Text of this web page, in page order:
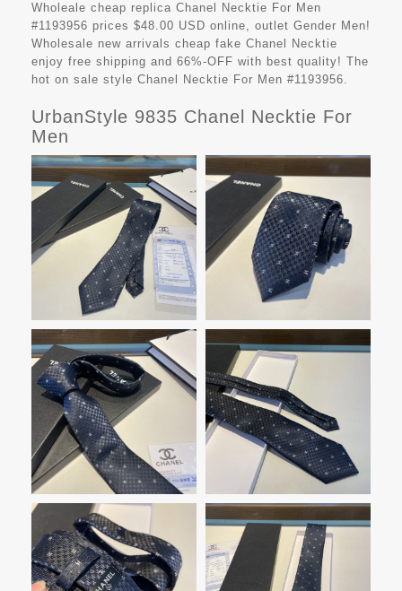
Wholeale cheap replica Chanel Necktie For Men
#1193956 prices $48.00 USD online, outlet Gender Men!
Wholesale new arrivals cheap fake Chanel Necktie
enjoy free shipping and 66%-OFF with best quality! The
hot on sale style Chanel Necktie For Men #1193956.
UrbanStyle 9835 Chanel Necktie For
Men